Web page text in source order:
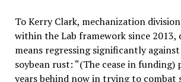
To Kerry Clark, mechanization
within the Lab framework since
means regressing significantly
soybean rust: “(The cease in funding)
years behind now in trying to combat